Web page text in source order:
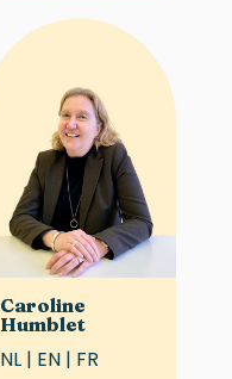
Caroline
Humblet
NL | EN | FR